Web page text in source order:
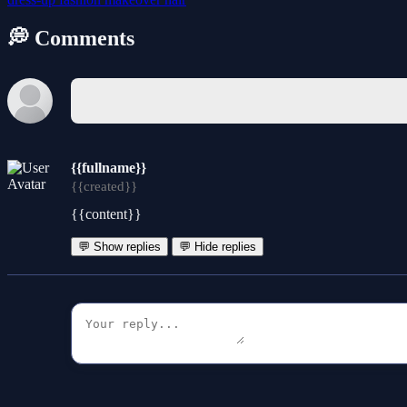
💭 Comments
{{fullname}}
{{created}}
{{content}}
💬 Show replies 💬 Hide replies